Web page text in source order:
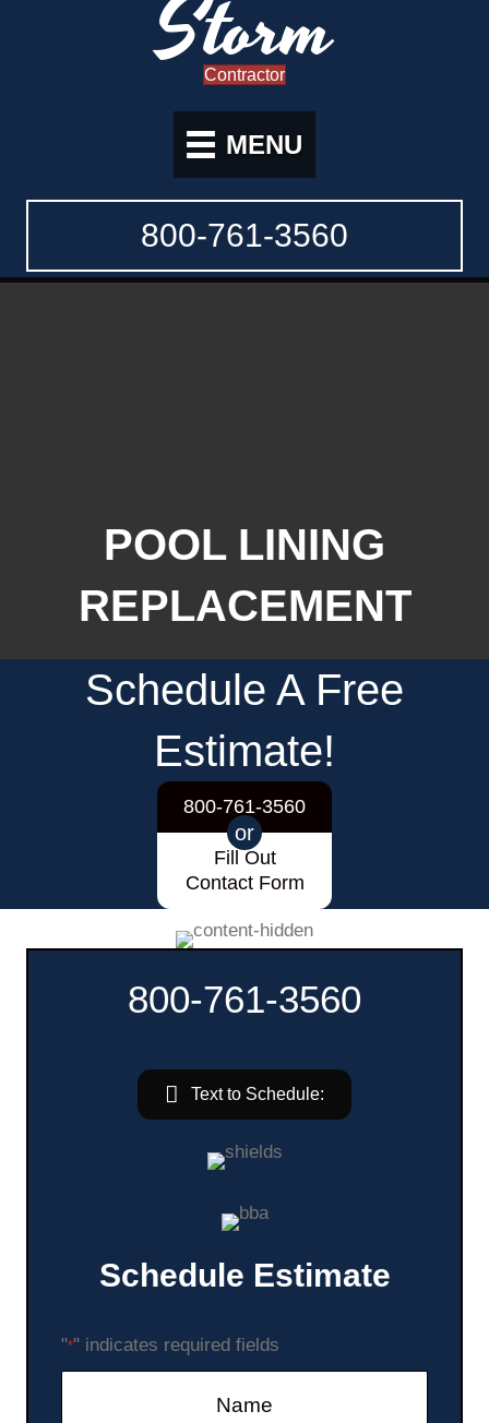
Storm
Contractor
MENU
800-761-3560
POOL LINING
REPLACEMENT
Schedule A Free
Estimate!
800-761-3560
or
Fill Out
Contact Form
800-761-3560
Text to Schedule:
Schedule Estimate
"*" indicates required fields